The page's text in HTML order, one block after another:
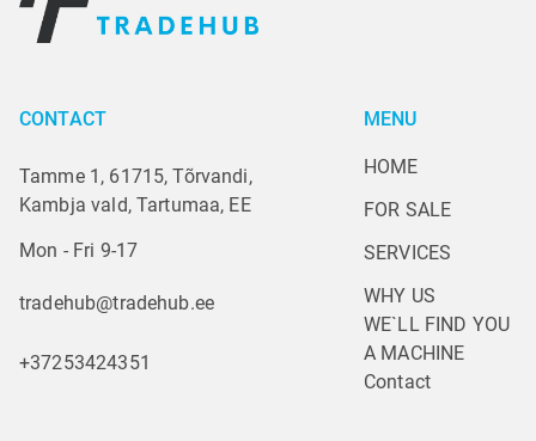
CONTACT
Tamme 1, 61715, Tõrvandi,
Kambja vald, Tartumaa, EE
Mon - Fri 9-17
tradehub@tradehub.ee
+37253424351
MENU
HOME
FOR SALE
SERVICES
WHY US
WE`LL FIND YOU
A MACHINE
Contact